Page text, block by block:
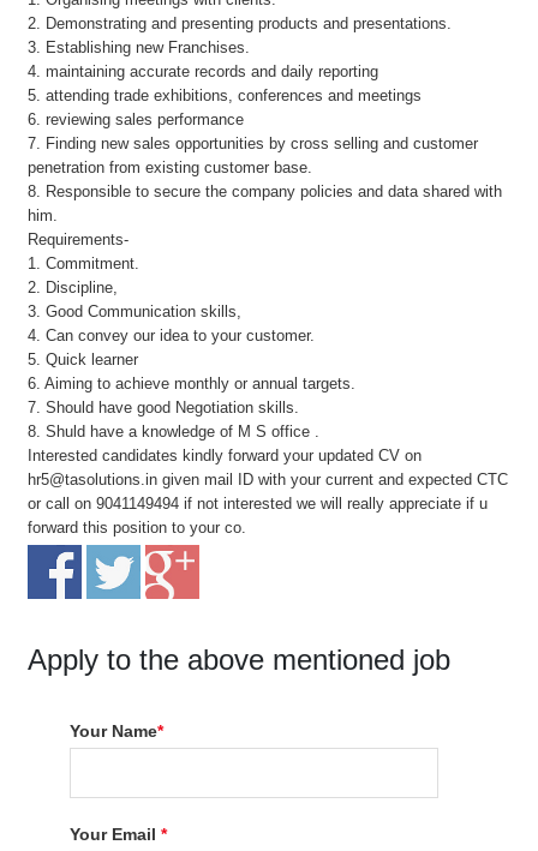
2. Demonstrating and presenting products and presentations.
3. Establishing new Franchises.
4. maintaining accurate records and daily reporting
5. attending trade exhibitions, conferences and meetings
6. reviewing sales performance
7. Finding new sales opportunities by cross selling and customer
penetration from existing customer base.
8. Responsible to secure the company policies and data shared with
him.
Requirements-
1. Commitment.
2. Discipline,
3. Good Communication skills,
4. Can convey our idea to your customer.
5. Quick learner
6. Aiming to achieve monthly or annual targets.
7. Should have good Negotiation skills.
8. Shuld have a knowledge of M S office .
Interested candidates kindly forward your updated CV on
hr5@tasolutions.in given mail ID with your current and expected CTC
or call on 9041149494 if not interested we will really appreciate if u
forward this position to your co.
Apply to the above mentioned job
Your Name*
Your Email*